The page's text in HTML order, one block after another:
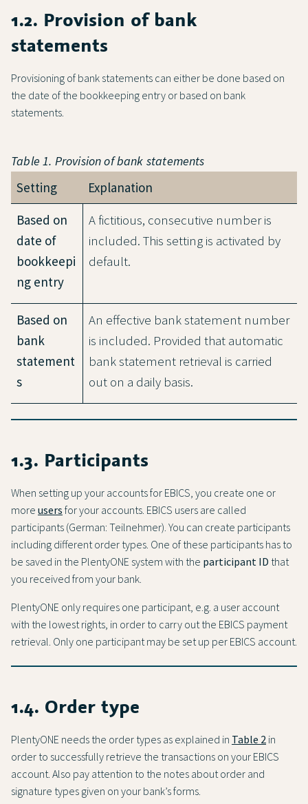
1.2. Provision of bank
statements
Provisioning of bank statements can either be done based on
the date of the bookkeeping entry or based on bank
statements.
Table 1. Provision of bank statements
Setting
Explanation
Based on
date of
bookkeepi
ng entry
A fictitious, consecutive number is
included. This setting is activated by
default.
Based on
bank
statement
s
An effective bank statement number
is included. Provided that automatic
bank statement retrieval is carried
out on a daily basis.
1.3. Participants
When setting up your accounts for EBICS, you create one or
more users for your accounts. EBICS users are called
participants (German: Teilnehmer). You can create participants
including different order types. One of these participants has to
be saved in the PlentyONE system with the participant ID that
you received from your bank.
PlentyONE only requires one participant, e.g. a user account
with the lowest rights, in order to carry out the EBICS payment
retrieval. Only one participant may be set up per EBICS account.
1.4. Order type
PlentyONE needs the order types as explained in Table 2 in
order to successfully retrieve the transactions on your EBICS
account. Also pay attention to the notes about order and
signature types given on your bank’s forms.